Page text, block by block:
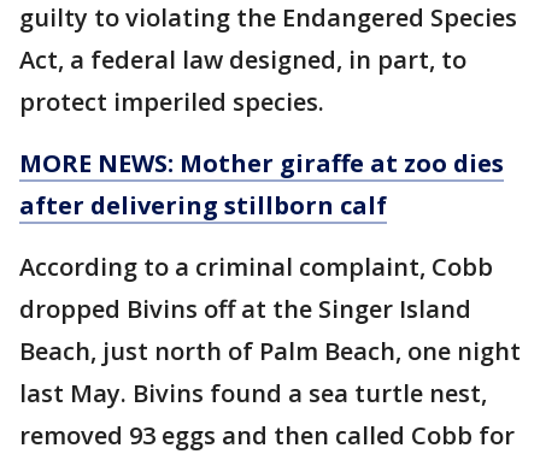
guilty to violating the Endangered Species
Act, a federal law designed, in part, to
protect imperiled species.
MORE NEWS: Mother giraffe at zoo dies
after delivering stillborn calf
According to a criminal complaint, Cobb
dropped Bivins off at the Singer Island
Beach, just north of Palm Beach, one night
last May. Bivins found a sea turtle nest,
removed 93 eggs and then called Cobb for